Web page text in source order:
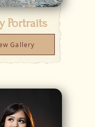
Portraits
Gallery